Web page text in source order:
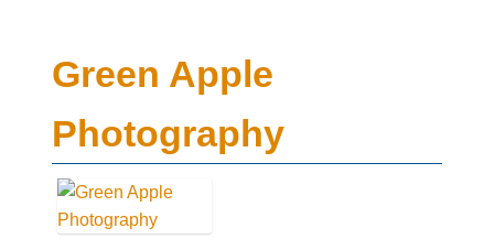
Green Apple
Photography